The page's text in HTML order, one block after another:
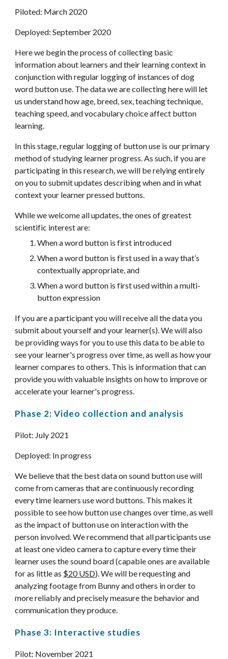
Piloted: March 2020
Deployed: September 2020
Here we begin the process of collecting basic
information about learners and their learning context in
conjunction with regular logging of instances of dog
word button use. The data we are collecting here will let
us understand how age, breed, sex, teaching technique,
teaching speed, and vocabulary choice affect button
learning.
In this stage, regular logging of button use is our primary
method of studying learner progress. As such, if you are
participating in this research, we will be relying entirely
on you to submit updates describing when and in what
context your learner pressed buttons.
While we welcome all updates, the ones of greatest
scientific interest are:
When a word button is first introduced
When a word button is first used in a way that’s
contextually appropriate, and
When a word button is first used within a multi-
button expression
If you are a participant you will receive all the data you
submit about yourself and your learner(s). We will also
be providing ways for you to use this data to be able to
see your learner's progress over time, as well as how your
learner compares to others. This is information that can
provide you with valuable insights on how to improve or
accelerate your learner's progress.
Phase 2: Video collection and analysis
Pilot: July 2021
Deployed: In progress
We believe that the best data on sound button use will
come from cameras that are continuously recording
every time learners use word buttons. This makes it
possible to see how button use changes over time, as well
as the impact of button use on interaction with the
person involved. We recommend that all participants use
at least one video camera to capture every time their
learner uses the sound board (capable ones are available
for as little as $20 USD). We will be requesting and
analyzing footage from Bunny and others in order to
more reliably and precisely measure the behavior and
communication they produce.
Phase 3: Interactive studies
Pilot: November 2021